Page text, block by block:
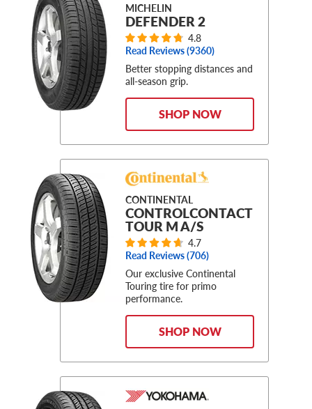
MICHELIN
DEFENDER 2
4.8
Read Reviews (9360)
Better stopping distances and
all-season grip.
SHOP NOW
CONTINENTAL
CONTROLCONTACT
TOUR M A/S
4.7
Read Reviews (706)
Our exclusive Continental
Touring tire for primo
performance.
SHOP NOW